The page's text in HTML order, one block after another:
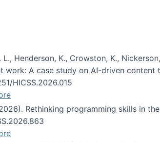
Henderson, K., Crowston, K.,
A case study on AI-driven content
HICSS.2026.015
Rethinking programming skills in